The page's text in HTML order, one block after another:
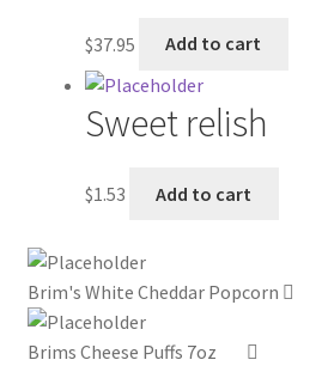
Outstanding Balances
Sample Page
Services
Shop
$37.95 Add to cart
Sweet relish
$1.53 Add to cart
Brim's White Cheddar Popcorn
Brims Cheese Puffs 7oz